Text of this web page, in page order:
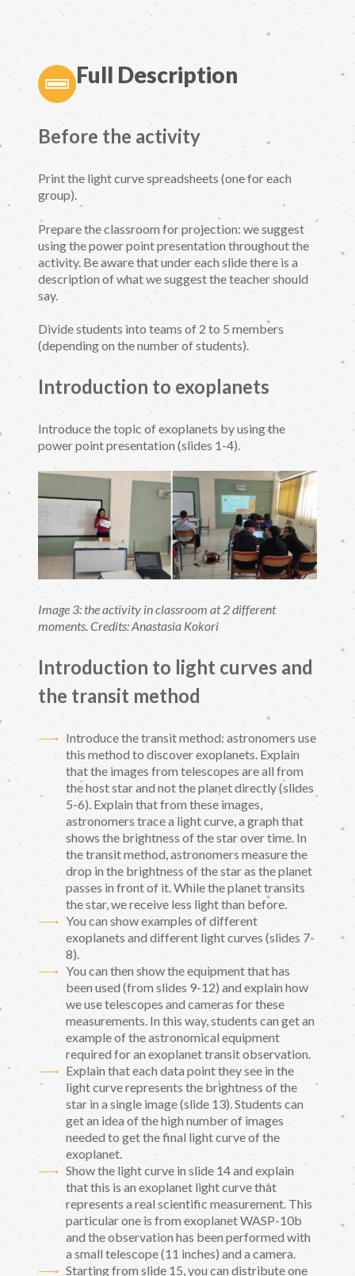
Full Description
Before the activity
Print the light curve spreadsheets (one for each
group).
Prepare the classroom for projection: we suggest
using the power point presentation throughout the
activity. Be aware that under each slide there is a
description of what we suggest the teacher should
say.
Divide students into teams of 2 to 5 members
(depending on the number of students).
Introduction to exoplanets
Introduce the topic of exoplanets by using the
power point presentation (slides 1-4).
Image 3: the activity in classroom at 2 different
moments. Credits: Anastasia Kokori
Introduction to light curves and
the transit method
Introduce the transit method: astronomers use
this method to discover exoplanets. Explain
that the images from telescopes are all from
the host star and not the planet directly (slides
5-6). Explain that from these images,
astronomers trace a light curve, a graph that
shows the brightness of the star over time. In
the transit method, astronomers measure the
drop in the brightness of the star as the planet
passes in front of it. While the planet transits
the star, we receive less light than before.
You can show examples of different
exoplanets and different light curves (slides 7-
8).
You can then show the equipment that has
been used (from slides 9-12) and explain how
we use telescopes and cameras for these
measurements. In this way, students can get an
example of the astronomical equipment
required for an exoplanet transit observation.
Explain that each data point they see in the
light curve represents the brightness of the
star in a single image (slide 13). Students can
get an idea of the high number of images
needed to get the final light curve of the
exoplanet.
Show the light curve in slide 14 and explain
that this is an exoplanet light curve that
represents a real scientific measurement. This
particular one is from exoplanet WASP-10b
and the observation has been performed with
a small telescope (11 inches) and a camera.
Starting from slide 15, you can distribute one